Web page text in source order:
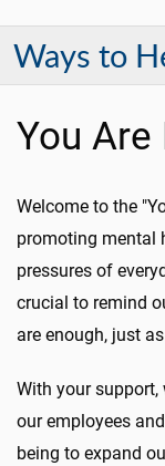
Ways to
You Are
Welcome to the
promoting mental
pressures of
crucial to remind
are enough, just
With your
our employees
being to expand